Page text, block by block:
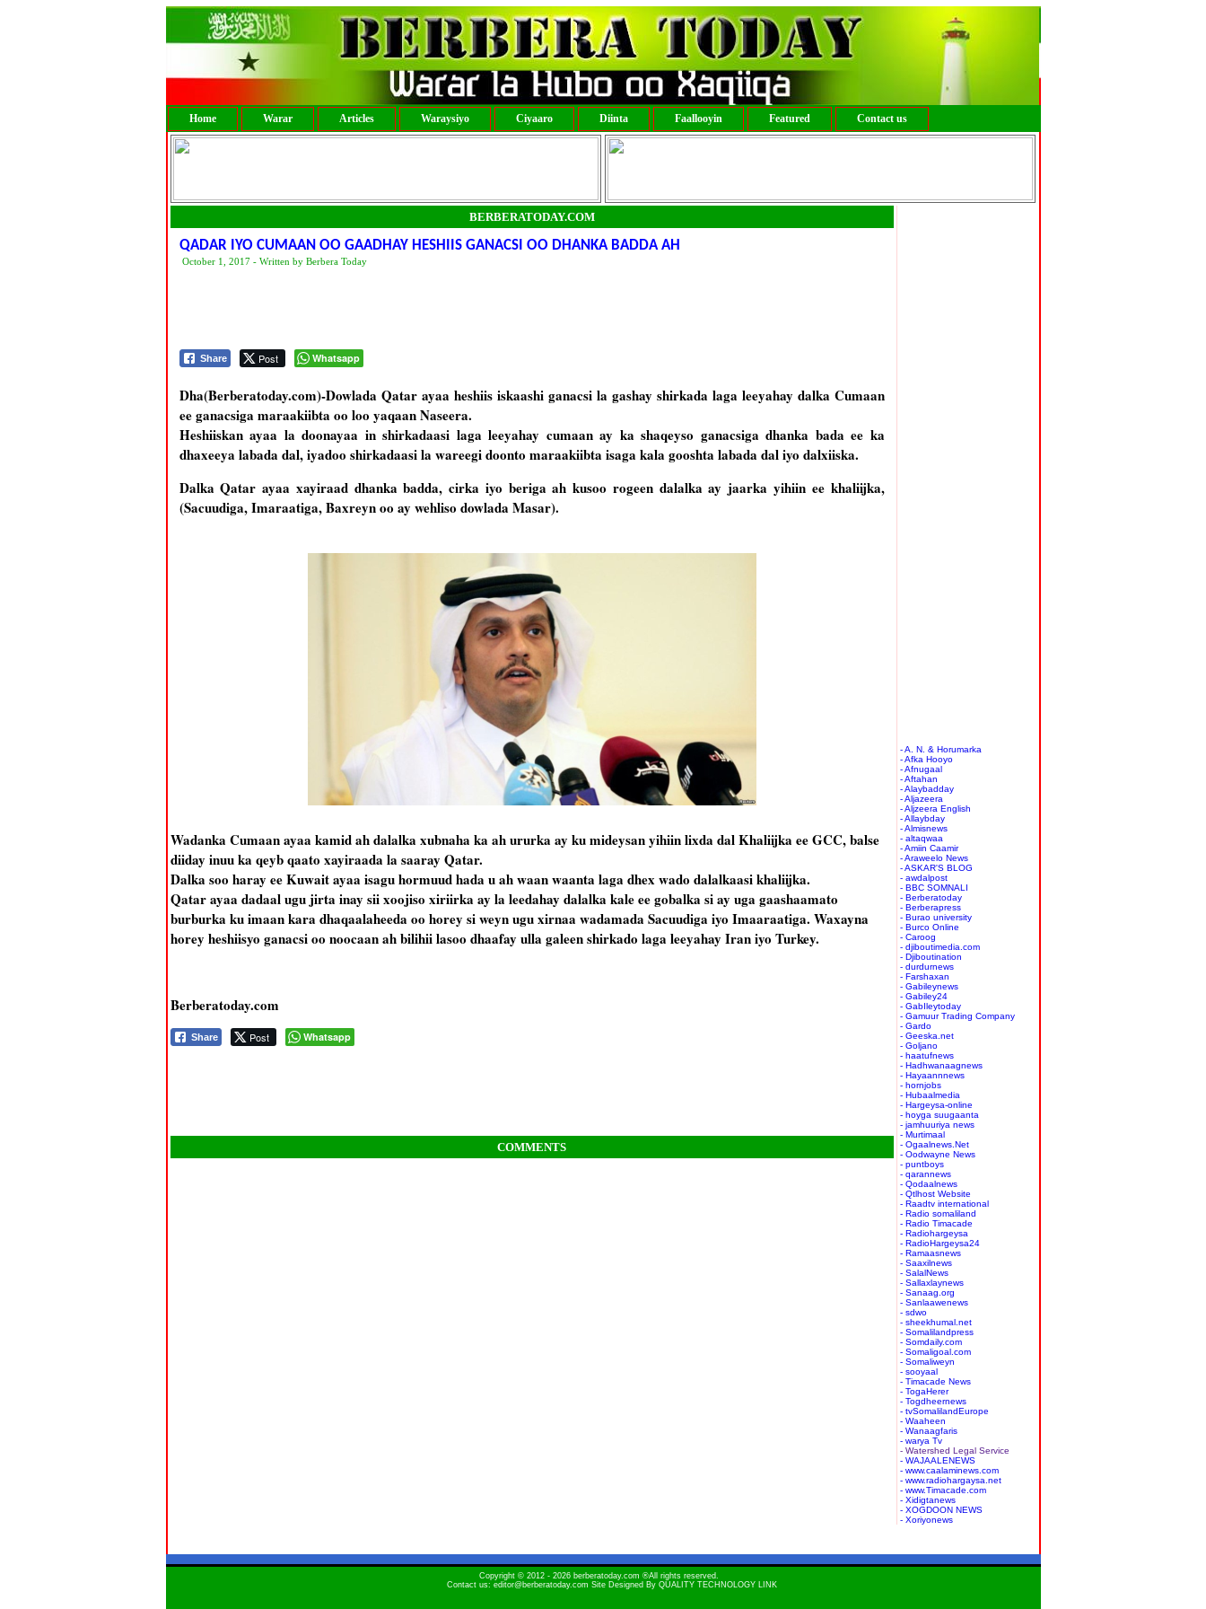
Home Warar Articles Waraysiyo Ciyaaro Diinta Faallooyin Featured Contact us
BERBERATODAY.COM
QADAR IYO CUMAAN OO GAADHAY HESHIIS GANACSI OO DHANKA BADDA AH
October 1, 2017 - Written by Berbera Today
Share Post Whatsapp
Dha(Berberatoday.com)-Dowlada Qatar ayaa heshiis iskaashi ganacsi la gashay shirkada laga leeyahay dalka Cumaan
ee ganacsiga maraakiibta oo loo yaqaan Naseera.
Heshiiskan ayaa la doonayaa in shirkadaasi laga leeyahay cumaan ay ka shaqeyso ganacsiga dhanka bada ee ka
dhaxeeya labada dal, iyadoo shirkadaasi la wareegi doonto maraakiibta isaga kala gooshta labada dal iyo dalxiiska.
Dalka Qatar ayaa xayiraad dhanka badda, cirka iyo beriga ah kusoo rogeen dalalka ay jaarka yihiin ee khaliijka,
(Sacuudiga, Imaraatiga, Baxreyn oo ay wehliso dowlada Masar).
Wadanka Cumaan ayaa kamid ah dalalka xubnaha ka ah ururka ay ku mideysan yihiin lixda dal Khaliijka ee GCC, balse
diiday inuu ka qeyb qaato xayiraada la saaray Qatar.
Dalka soo haray ee Kuwait ayaa isagu hormuud hada u ah waan waanta laga dhex wado dalalkaasi khaliijka.
Qatar ayaa dadaal ugu jirta inay sii xoojiso xiriirka ay la leedahay dalalka kale ee gobalka si ay uga gaashaamato
burburka ku imaan kara dhaqaalaheeda oo horey si weyn ugu xirnaa wadamada Sacuudiga iyo Imaaraatiga. Waxayna
horey heshiisyo ganacsi oo noocaan ah bilihii lasoo dhaafay ulla galeen shirkado laga leeyahay Iran iyo Turkey.
Berberatoday.com
Share Post Whatsapp
COMMENTS
- A. N. & Horumarka
- Afka Hooyo
- Afnugaal
- Aftahan
- Alaybadday
- Aljazeera
- Aljzeera English
- Allaybday
- Almisnews
- altaqwaa
- Amiin Caamir
- Araweelo News
- ASKAR'S BLOG
- awdalpost
- BBC SOMNALI
- Berberatoday
- Berberapress
- Burao university
- Burco Online
- Caroog
- djiboutimedia.com
- Djiboutination
- durdurnews
- Farshaxan
- Gabileynews
- Gabiley24
- GabIleytoday
- Gamuur Trading Company
- Gardo
- Geeska.net
- Goljano
- haatufnews
- Hadhwanaagnews
- Hayaannnews
- hornjobs
- Hubaalmedia
- Hargeysa-online
- hoyga suugaanta
- jamhuuriya news
- Murtimaal
- Ogaalnews.Net
- Oodwayne News
- puntboys
- qarannews
- Qodaalnews
- Qtlhost Website
- Raadtv international
- Radio somaliland
- Radio Timacade
- Radiohargeysa
- RadioHargeysa24
- Ramaasnews
- Saaxilnews
- SalalNews
- Sallaxlaynews
- Sanaag.org
- Sanlaawenews
- sdwo
- sheekhumal.net
- Somalilandpress
- Somdaily.com
- Somaligoal.com
- Somaliweyn
- sooyaal
- Timacade News
- TogaHerer
- Togdheernews
- tvSomalilandEurope
- Waaheen
- Wanaagfaris
- warya Tv
- Watershed Legal Service
- WAJAALENEWS
- www.caalaminews.com
- www.radiohargaysa.net
- www.Timacade.com
- Xidigtanews
- XOGDOON NEWS
- Xoriyonews
Copyright © 2012 - 2026 berberatoday.com ®All rights reserved.
Contact us: editor@berberatoday.com Site Designed By QUALITY TECHNOLOGY LINK